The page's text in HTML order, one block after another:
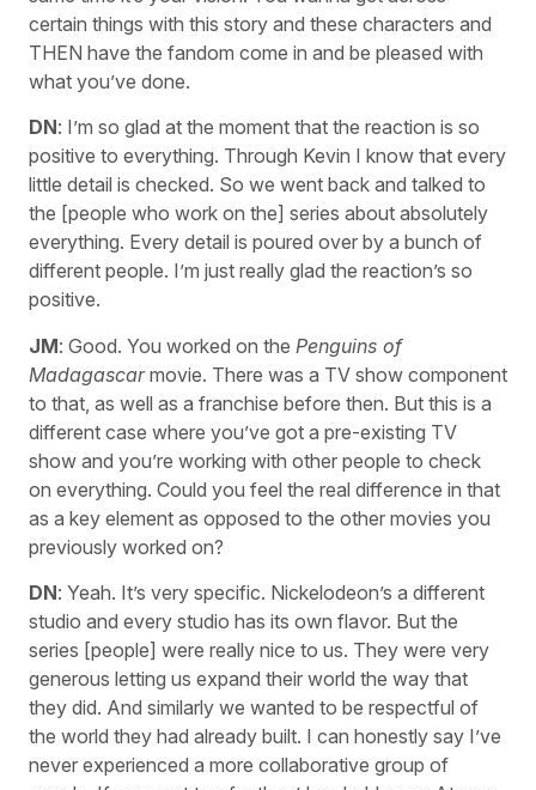
certain things with this story and these characters and
THEN have the fandom come in and be pleased with
what you’ve done.
DN: I’m so glad at the moment that the reaction is so
positive to everything. Through Kevin I know that every
little detail is checked. So we went back and talked to
the [people who work on the] series about absolutely
everything. Every detail is poured over by a bunch of
different people. I’m just really glad the reaction’s so
positive.
JM: Good. You worked on the Penguins of
Madagascarmovie. There was a TV show component
to that, as well as a franchise before then. But this is a
different case where you’ve got a pre-existing TV
show and you’re working with other people to check
on everything. Could you feel the real difference in that
as a key element as opposed to the other movies you
previously worked on?
DN: Yeah. It’s very specific. Nickelodeon’s a different
studio and every studio has its own flavor. But the
series [people] were really nice to us. They were very
generous letting us expand their world the way that
they did. And similarly we wanted to be respectful of
the world they had already built. I can honestly say I’ve
never experienced a more collaborative group of